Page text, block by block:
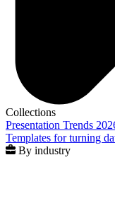
Collections
Presentation Trends
Templates for turning
By industry